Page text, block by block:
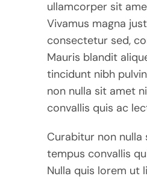
ullamcorper sit
Vivamus magna
consectetur sed,
Mauris blandit
tincidunt nibh
non nulla sit amet
convallis quis ac
Curabitur non nulla
tempus convallis
Nulla quis lorem ut